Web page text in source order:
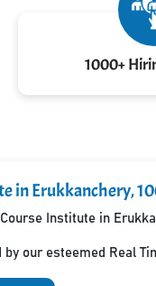
1000+
in Erukkanchery,
Institute in
our esteemed Real